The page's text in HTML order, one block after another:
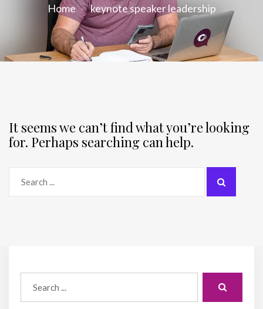
Home keynote speaker leadership
It seems we can’t find what you’re looking
for. Perhaps searching can help.